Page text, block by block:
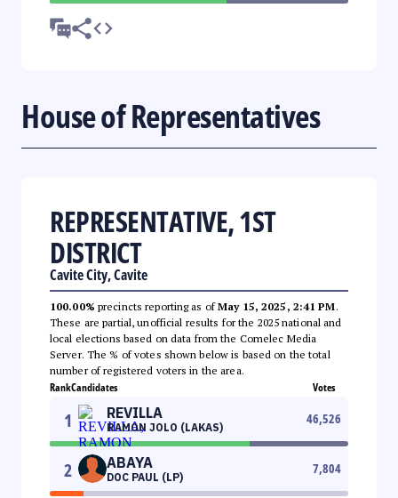
House of Representatives
REPRESENTATIVE, 1ST
DISTRICT
Cavite City, Cavite
100.00% precincts reporting as ofMay 15, 2025, 2:41 PM.
These are partial, unofficial results for the 2025 national and
local elections based on data from the Comelec Media
Server. The % of votes shown below is based on the total
number of registered voters in the area.
RankCandidates Votes
1 REVILLA
RAMON JOLO (LAKAS)
46,526
2 ABAYA
DOC PAUL (LP)
7,804